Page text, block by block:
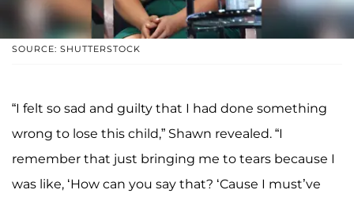
SOURCE: SHUTTERSTOCK
“I felt so sad and guilty that I had done something
wrong to lose this child,” Shawn revealed. “I
remember that just bringing me to tears because I
was like, ‘How can you say that? ‘Cause I must’ve